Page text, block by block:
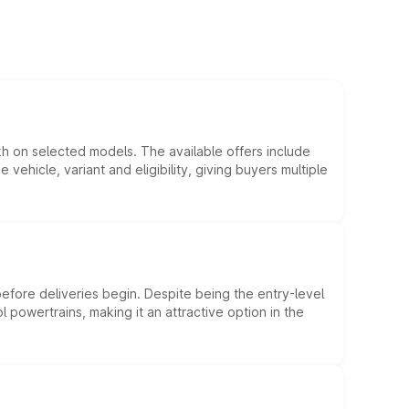
on selected models. The available offers include
variant and eligibility, giving buyers multiple
deliveries begin. Despite being the entry-level
making it an attractive option in the